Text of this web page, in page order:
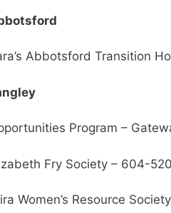
Abbotsford Transition
Program –
Fry Society – 604-
Women’s Resource